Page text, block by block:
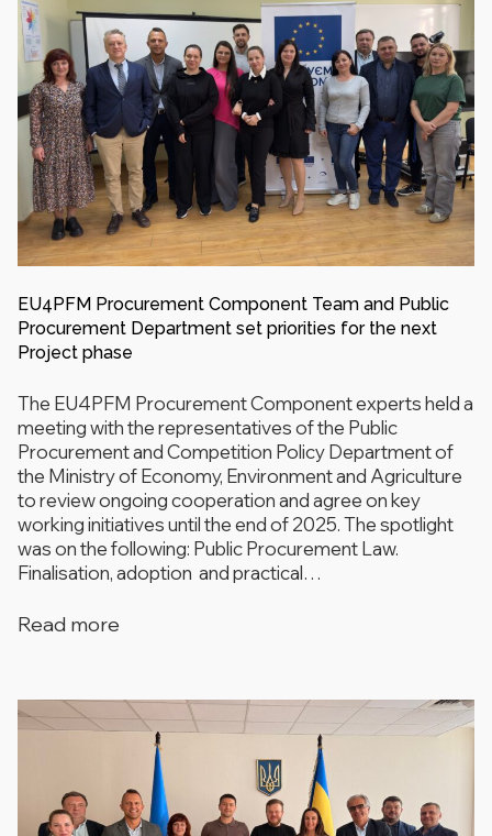
EU4PFM Procurement Component Team and Public
Procurement Department set priorities for the next
Project phase
The EU4PFM Procurement Component experts held a
meeting with the representatives of the Public
Procurement and Competition Policy Department of
the Ministry of Economy, Environment and Agriculture
to review ongoing cooperation and agree on key
working initiatives until the end of 2025. The spotlight
was on the following: ​​Public Procurement Law.
Finalisation, adoption and practical…
Read more